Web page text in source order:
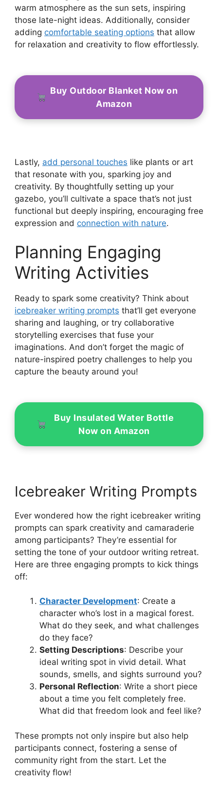
warm atmosphere as the sun sets, inspiring
those late-night ideas. Additionally, consider
adding comfortable seating options that allow
for relaxation and creativity to flow effortlessly.
Buy Outdoor Blanket Now on
Amazon
Lastly, add personal touches like plants or art
that resonate with you, sparking joy and
creativity. By thoughtfully setting up your
gazebo, you’ll cultivate a space that’s not just
functional but deeply inspiring, encouraging free
expression and connection with nature.
Planning Engaging
Writing Activities
Ready to spark some creativity? Think about
icebreaker writing prompts that’ll get everyone
sharing and laughing, or try collaborative
storytelling exercises that fuse your
imaginations. And don’t forget the magic of
nature-inspired poetry challenges to help you
capture the beauty around you!
Buy Insulated Water Bottle
Now on Amazon
Icebreaker Writing Prompts
Ever wondered how the right icebreaker writing
prompts can spark creativity and camaraderie
among participants? They’re essential for
setting the tone of your outdoor writing retreat.
Here are three engaging prompts to kick things
off:
Character Development: Create a
character who’s lost in a magical forest.
What do they seek, and what challenges
do they face?
Setting Descriptions: Describe your
ideal writing spot in vivid detail. What
sounds, smells, and sights surround you?
Personal Reflection: Write a short piece
about a time you felt completely free.
What did that freedom look and feel like?
These prompts not only inspire but also help
participants connect, fostering a sense of
community right from the start. Let the
creativity flow!